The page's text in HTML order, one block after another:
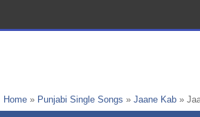
Home » Punjabi Single Songs » Jaane Kab »